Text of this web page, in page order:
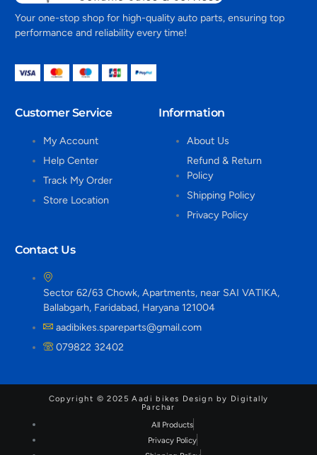
Your one-stop shop for high-quality auto parts, ensuring top
performance and reliability every time!
Customer Service
My Account
Help Center
Track My Order
Store Location
Information
About Us
Refund & Return
Policy
Shipping Policy
Privacy Policy
Contact Us
Sector 62/63 Chowk, Apartments, near SAI VATIKA,
Ballabgarh, Faridabad, Haryana 121004
aadibikes.spareparts@gmail.com
079822 32402
Copyright © 2025 Aadi bikes Design by Digitally
Parchar
All Products
Privacy Policy